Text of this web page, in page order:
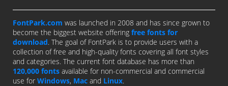
FontPark.com was launched in 2008 and has since grown to
become the biggest website offering free fonts for
download. The goal of FontPark is to provide users with a
collection of free and high-quality fonts covering all font styles
and categories. The current font database has more than
120,000 fonts available for non-commercial and commercial
use for Windows, Mac and Linux.